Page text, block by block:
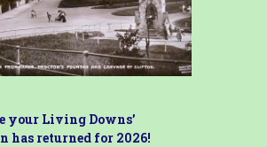
your Living Downs’
has returned for 2026!